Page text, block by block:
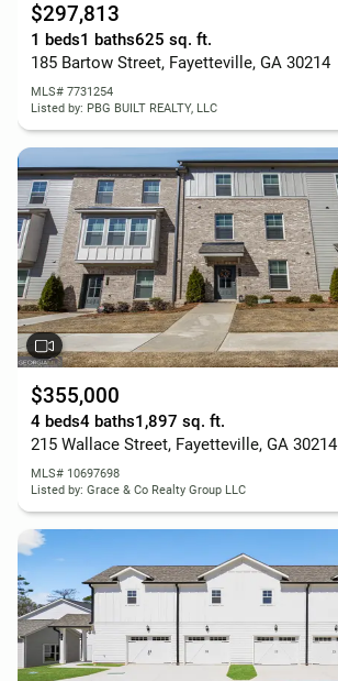
$297,813
1 beds1 baths625 sq. ft.
185 Bartow Street, Fayetteville, GA 30214
MLS# 7731254
Listed by: PBG BUILT REALTY, LLC
$355,000
4 beds4 baths1,897 sq. ft.
215 Wallace Street, Fayetteville, GA 30214
MLS# 10697698
Listed by: Grace & Co Realty Group LLC